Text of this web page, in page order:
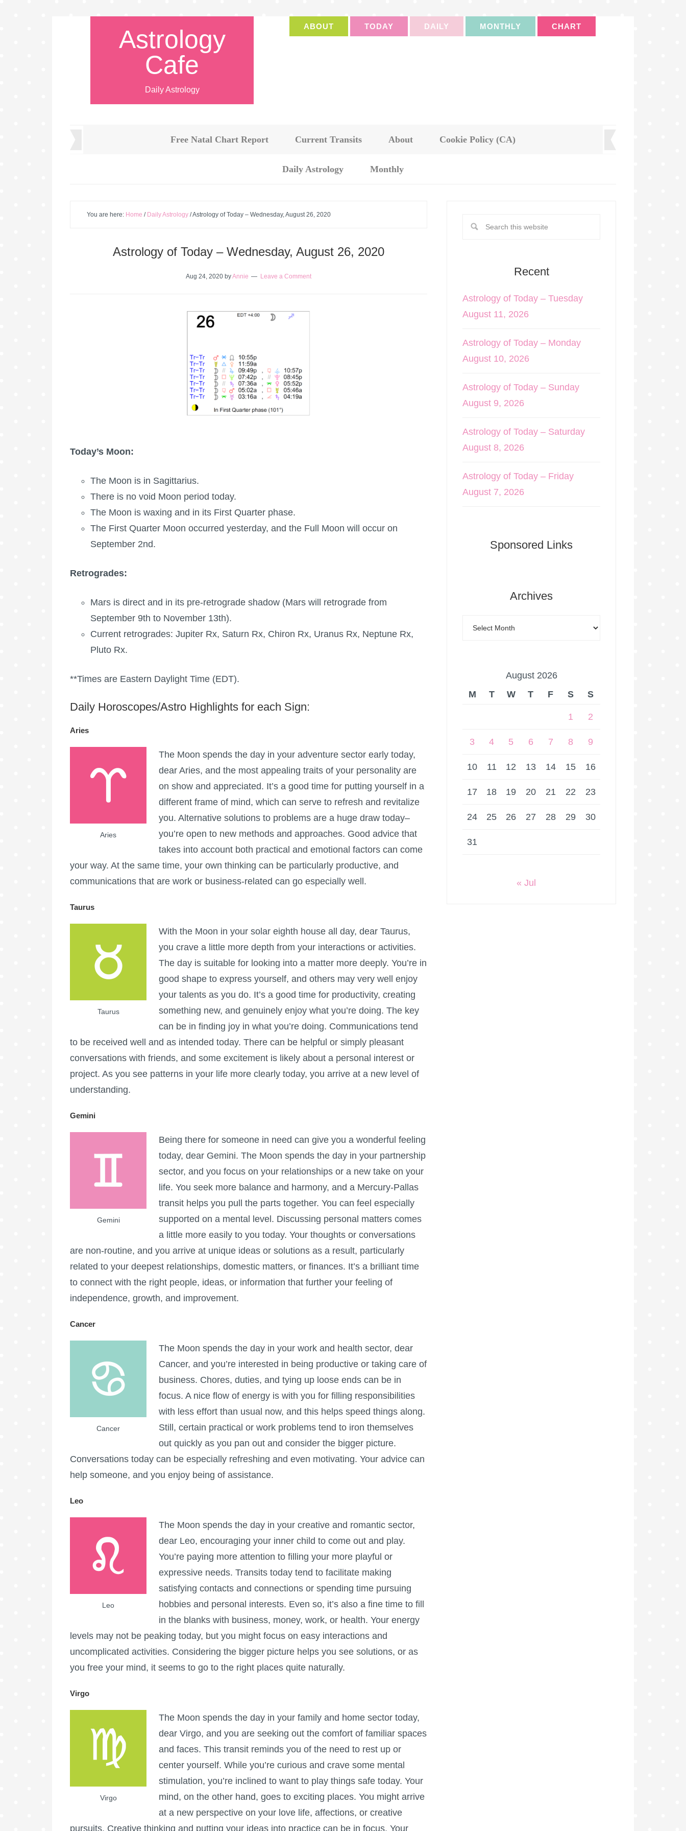
Astrology
Cafe
Daily Astrology
ABOUT TODAY DAILY MONTHLY CHART
Free Natal Chart Report Current Transits About Cookie Policy (CA)
Daily Astrology Monthly
You are here: Home / Daily Astrology /Astrology of Today – Wednesday, August 26, 2020
Astrology of Today – Wednesday, August 26, 2020
Aug 24, 2020 byAnnie Leave a Comment
Today’s Moon:
The Moon is in Sagittarius.
There is no void Moon period today.
The Moon is waxing and in its First Quarter phase.
The First Quarter Moon occurred yesterday, and the Full Moon will occur on
September 2nd.
Retrogrades:
Mars is direct and in its pre-retrograde shadow (Mars will retrograde from
September 9th to November 13th).
Current retrogrades: Jupiter Rx, Saturn Rx, Chiron Rx, Uranus Rx, Neptune Rx,
Pluto Rx.
**Times are Eastern Daylight Time (EDT).
Daily Horoscopes/Astro Highlights for each Sign:
Aries
Aries
The Moon spends the day in your adventure sector early today,
dear Aries, and the most appealing traits of your personality are
on show and appreciated. It’s a good time for putting yourself in a
different frame of mind, which can serve to refresh and revitalize
you. Alternative solutions to problems are a huge draw today–
you’re open to new methods and approaches. Good advice that
takes into account both practical and emotional factors can come
your way. At the same time, your own thinking can be particularly productive, and
communications that are work or business-related can go especially well.
Taurus
Taurus
With the Moon in your solar eighth house all day, dear Taurus,
you crave a little more depth from your interactions or activities.
The day is suitable for looking into a matter more deeply. You’re in
good shape to express yourself, and others may very well enjoy
your talents as you do. It’s a good time for productivity, creating
something new, and genuinely enjoy what you’re doing. The key
can be in finding joy in what you’re doing. Communications tend
to be received well and as intended today. There can be helpful or simply pleasant
conversations with friends, and some excitement is likely about a personal interest or
project. As you see patterns in your life more clearly today, you arrive at a new level of
understanding.
Gemini
Gemini
Being there for someone in need can give you a wonderful feeling
today, dear Gemini. The Moon spends the day in your partnership
sector, and you focus on your relationships or a new take on your
life. You seek more balance and harmony, and a Mercury-Pallas
transit helps you pull the parts together. You can feel especially
supported on a mental level. Discussing personal matters comes
a little more easily to you today. Your thoughts or conversations
are non-routine, and you arrive at unique ideas or solutions as a result, particularly
related to your deepest relationships, domestic matters, or finances. It’s a brilliant time
to connect with the right people, ideas, or information that further your feeling of
independence, growth, and improvement.
Cancer
Cancer
The Moon spends the day in your work and health sector, dear
Cancer, and you’re interested in being productive or taking care of
business. Chores, duties, and tying up loose ends can be in
focus. A nice flow of energy is with you for filling responsibilities
with less effort than usual now, and this helps speed things along.
Still, certain practical or work problems tend to iron themselves
out quickly as you pan out and consider the bigger picture.
Conversations today can be especially refreshing and even motivating. Your advice can
help someone, and you enjoy being of assistance.
Leo
Leo
The Moon spends the day in your creative and romantic sector,
dear Leo, encouraging your inner child to come out and play.
You’re paying more attention to filling your more playful or
expressive needs. Transits today tend to facilitate making
satisfying contacts and connections or spending time pursuing
hobbies and personal interests. Even so, it’s also a fine time to fill
in the blanks with business, money, work, or health. Your energy
levels may not be peaking today, but you might focus on easy interactions and
uncomplicated activities. Considering the bigger picture helps you see solutions, or as
you free your mind, it seems to go to the right places quite naturally.
Virgo
Virgo
The Moon spends the day in your family and home sector today,
dear Virgo, and you are seeking out the comfort of familiar spaces
and faces. This transit reminds you of the need to rest up or
center yourself. While you’re curious and crave some mental
stimulation, you’re inclined to want to play things safe today. Your
mind, on the other hand, goes to exciting places. You might arrive
at a new perspective on your love life, affections, or creative
pursuits. Creative thinking and putting your ideas into practice can be in focus. Your
Recent
Astrology of Today – Tuesday
August 11, 2026
Astrology of Today – Monday
August 10, 2026
Astrology of Today – Sunday
August 9, 2026
Astrology of Today – Saturday
August 8, 2026
Astrology of Today – Friday
August 7, 2026
Sponsored Links
Archives
August 2026
M
T W T F S S
1 2
3 4 5 6 7 8 9
10 11 12 13 14 15 16
17 18 19 20 21 22 23
24 25 26 27 28 29 30
31
« Jul